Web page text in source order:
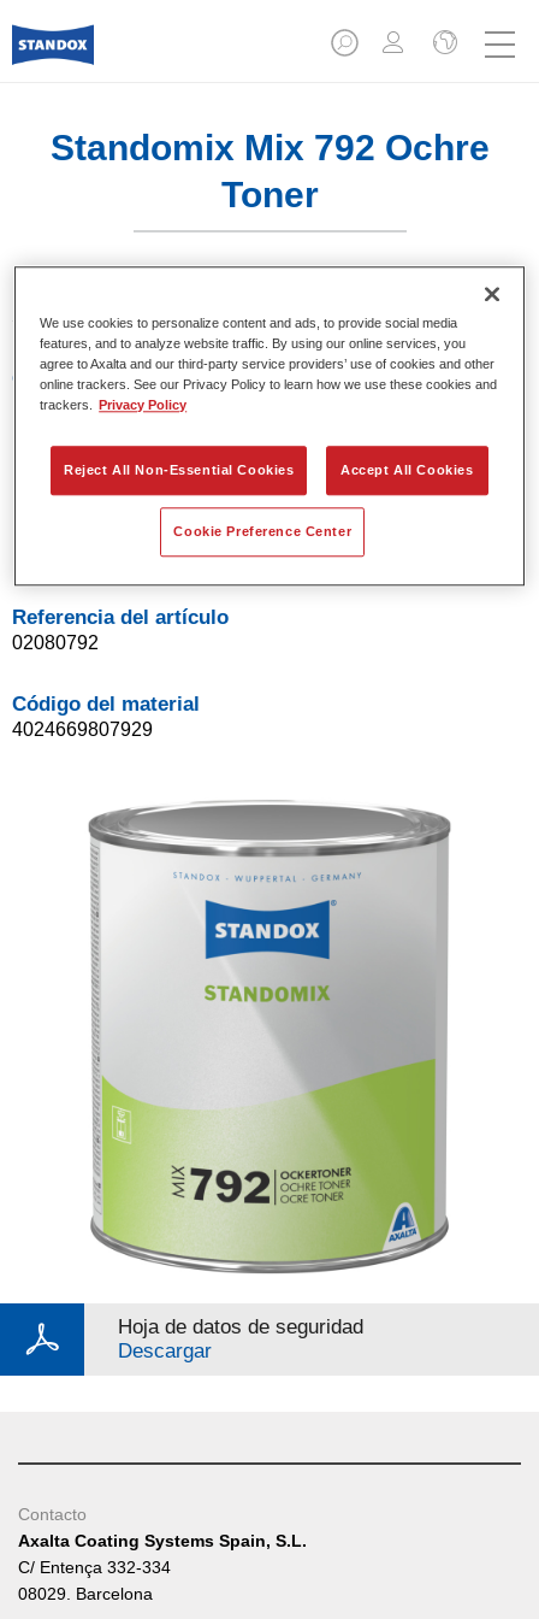
Standomix Mix 792 Ochre
Toner
Sistema de tintes de eficacia demostrada.
Características del producto
Tintes para utilizar en los sistemas de acabado de
Referencia del artículo
02080792
Código del material
4024669807929
Hoja de datos de seguridad
Descargar
Contacto
Axalta Coating Systems Spain, S.L.
C/ Entença 332-334
08029. Barcelona
We use cookies to personalize content and ads, to provide social media
features, and to analyze website traffic. By using our online services, you
agree to Axalta and our third-party service providers’ use of cookies and other
online trackers. See our Privacy Policy to learn how we use these cookies and
trackers.
Privacy Policy
Reject All Non-Essential Cookies Accept All Cookies
Cookie Preference Center